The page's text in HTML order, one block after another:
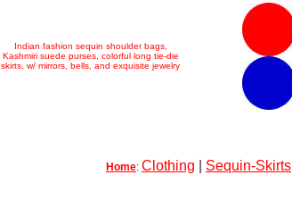
Indian fashion sequin shoulder bags,
Kashmiri suede purses, colorful long tie-die
skirts, w/ mirrors, bells, and exquisite jewelry
Home: Clothing Sequin-Skirts